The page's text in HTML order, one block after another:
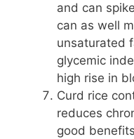
and can
can as well
unsaturated
glycemic
high rise in
Curd rice
reduces
good